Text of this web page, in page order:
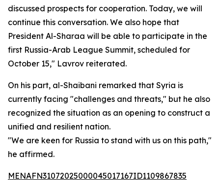
discussed prospects for cooperation. Today, we will
continue this conversation. We also hope that
President Al-Sharaa will be able to participate in the
first Russia-Arab League Summit, scheduled for
October 15," Lavrov reiterated.
On his part, al-Shaibani remarked that Syria is
currently facing "challenges and threats," but he also
recognized the situation as an opening to construct a
unified and resilient nation.
"We are keen for Russia to stand with us on this path,"
he affirmed.
MENAFN31072025000045017167ID1109867835